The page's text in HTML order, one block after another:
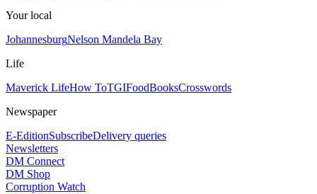
Your local
JohannesburgNelson Mandela Bay
Life
Maverick LifeHow ToTGIFoodBooksCrosswords
Newspaper
E-EditionSubscribeDelivery queries
Newsletters
DM Connect
DM Shop
Corruption Watch